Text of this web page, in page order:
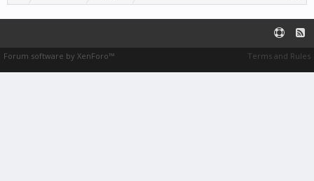
Terms and Rules
Forum software by XenForo™